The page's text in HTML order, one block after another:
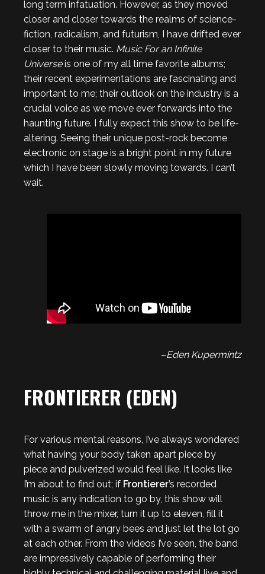
long term infatuation. However, as they moved
closer and closer towards the realms of science-
fiction, radicalism, and futurism, I have drifted ever
closer to their music. Music For an Infinite
Universeis one of my all time favorite albums;
their recent experimentations are fascinating and
important to me; their outlook on the industry is a
crucial voice as we move ever forwards into the
haunting future. I fully expect this show to be life-
altering. Seeing their unique post-rock become
electronic on stage is a bright point in my future
which I have been slowly moving towards. I can’t
wait.
–Eden Kupermintz
FRONTIERER (EDEN)
For various mental reasons, I’ve always wondered
what having your body taken apart piece by
piece and pulverized would feel like. It looks like
I’m about to find out; if Frontierer’s recorded
music is any indication to go by, this show will
throw me in the mixer, turn it up to eleven, fill it
with a swarm of angry bees and just let the lot go
at each other. From the videos I’ve seen, the band
are impressively capable of performing their